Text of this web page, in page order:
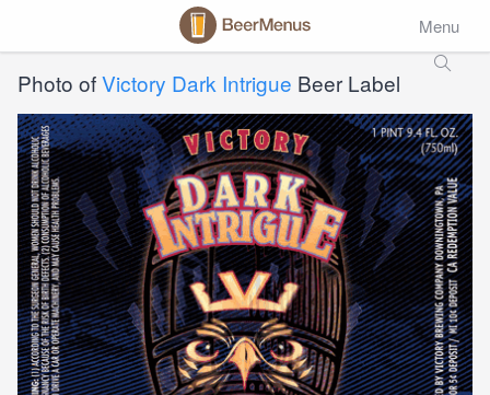
Menu
Photo ofVictory Dark Intrigue Beer Label